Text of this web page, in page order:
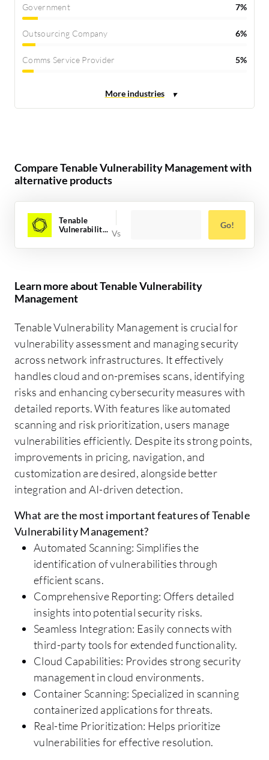
Government 7%
Outsourcing Company 6%
Comms Service Provider 5%
Compare Tenable Vulnerability Management with
alternative products
Tenable
Vulnerabilit...
Go!
Learn more about Tenable Vulnerability
Management
Tenable Vulnerability Management is crucial for
vulnerability assessment and managing security
across network infrastructures. It effectively
handles cloud and on-premises scans, identifying
risks and enhancing cybersecurity measures with
detailed reports. With features like automated
scanning and risk prioritization, users manage
vulnerabilities efficiently. Despite its strong points,
improvements in pricing, navigation, and
customization are desired, alongside better
integration and AI-driven detection.
What are the most important features of Tenable
Vulnerability Management?
Automated Scanning: Simplifies the
identification of vulnerabilities through
efficient scans.
Comprehensive Reporting: Offers detailed
insights into potential security risks.
Seamless Integration: Easily connects with
third-party tools for extended functionality.
Cloud Capabilities: Provides strong security
management in cloud environments.
Container Scanning: Specialized in scanning
containerized applications for threats.
Real-time Prioritization: Helps prioritize
vulnerabilities for effective resolution.